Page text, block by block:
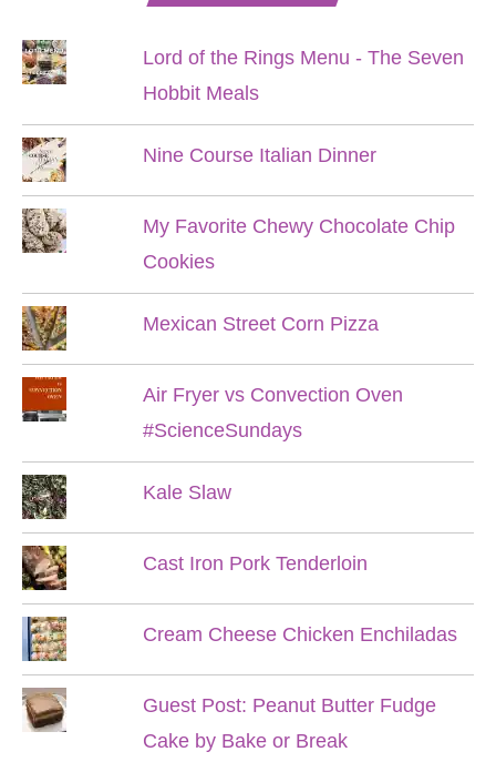
Lord of the Rings Menu - The Seven
Hobbit Meals
Nine Course Italian Dinner
My Favorite Chewy Chocolate Chip
Cookies
Mexican Street Corn Pizza
Air Fryer vs Convection Oven
#ScienceSundays
Kale Slaw
Cast Iron Pork Tenderloin
Cream Cheese Chicken Enchiladas
Guest Post: Peanut Butter Fudge
Cake by Bake or Break